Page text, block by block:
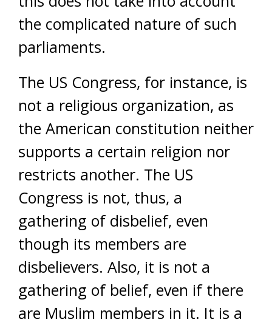
the complicated nature of such
parliaments.
The US Congress, for instance, is
not a religious organization, as
the American constitution neither
supports a certain religion nor
restricts another. The US
Congress is not, thus, a
gathering of disbelief, even
though its members are
disbelievers. Also, it is not a
gathering of belief, even if there
are Muslim members in it. It is a